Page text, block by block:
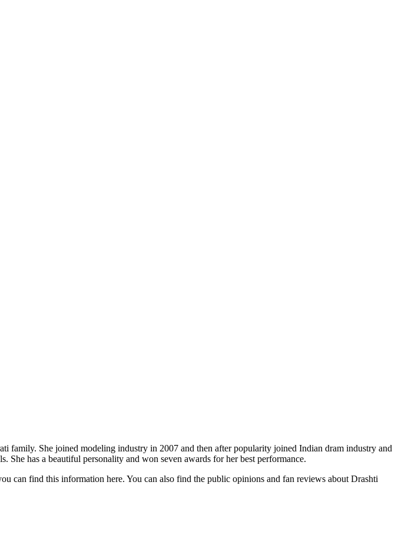
family. She joined modeling industry in 2007 and then after popularity joined Indian dram industry and
has a beautiful personality and won seven awards for her best performance.
can find this information here. You can also find the public opinions and fan reviews about Drashti